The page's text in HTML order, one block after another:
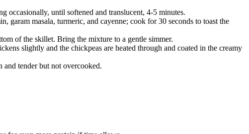
occasionally, until softened and translucent, 4-5 minutes.
masala, turmeric, and cayenne; cook for 30 seconds to toast the
of the skillet. Bring the mixture to a gentle simmer.
slightly and the chickpeas are heated through and coated in the creamy
and tender but not overcooked.